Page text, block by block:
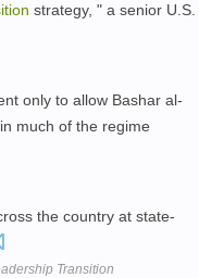
strategy, " a senior U.S.
only to allow Bashar al-
much of the regime
the country at state-
Transition